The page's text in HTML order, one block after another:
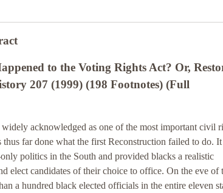
to the Voting Rights Act? Or,
207 (1999) (198 Footnotes) (Full
acknowledged as one of the most important civil
thus far done what the first Reconstruction failed to do. It
politics in the South and provided blacks a realistic
elect candidates of their choice to office. On the eve of
a hundred black elected officials in the entire eleven